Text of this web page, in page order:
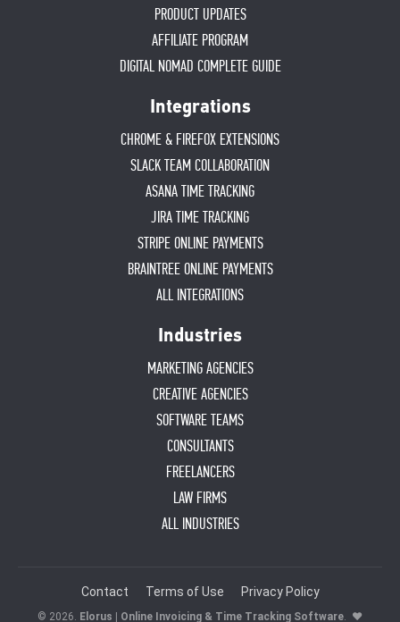
PRODUCT UPDATES
AFFILIATE PROGRAM
DIGITAL NOMAD COMPLETE GUIDE
Integrations
CHROME & FIREFOX EXTENSIONS
SLACK TEAM COLLABORATION
ASANA TIME TRACKING
JIRA TIME TRACKING
STRIPE ONLINE PAYMENTS
BRAINTREE ONLINE PAYMENTS
ALL INTEGRATIONS
Industries
MARKETING AGENCIES
CREATIVE AGENCIES
SOFTWARE TEAMS
CONSULTANTS
FREELANCERS
LAW FIRMS
ALL INDUSTRIES
Contact Terms of Use Privacy Policy
© 2026. Elorus | Online Invoicing & Time Tracking Software. ♥